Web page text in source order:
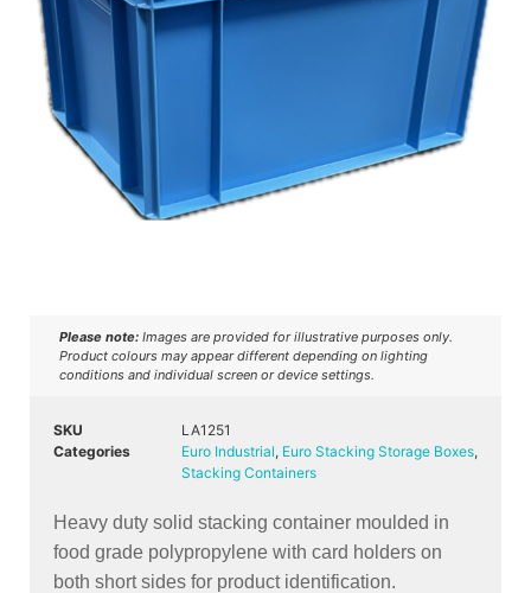
Please note: Images are provided for illustrative purposes only.
Product colours may appear different depending on lighting
conditions and individual screen or device settings.
SKU
LA1251
Categories
Euro Industrial, Euro Stacking Storage Boxes,
Stacking Containers
Heavy duty solid stacking container moulded in
food grade polypropylene with card holders on
both short sides for product identification.